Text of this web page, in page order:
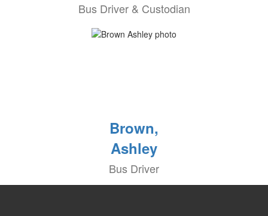
Bus Driver & Custodian
Brown,
Ashley
Bus Driver